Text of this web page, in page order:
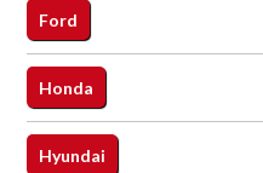
Ford
Honda
Hyundai